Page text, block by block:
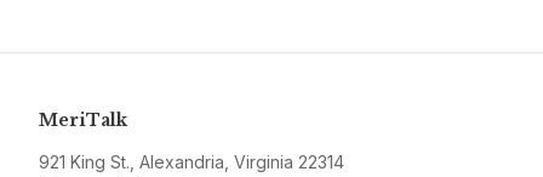
MeriTalk
921 King St., Alexandria, Virginia 22314